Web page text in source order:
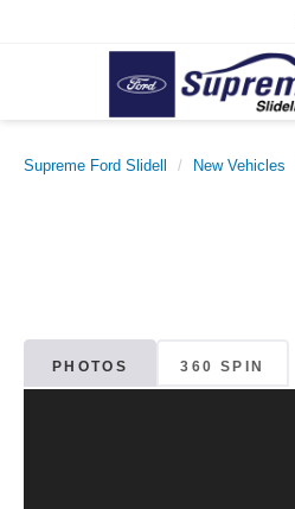
Supreme Ford Slidell New Vehicles
PHOTOS 360 SPIN